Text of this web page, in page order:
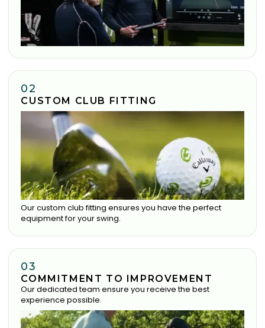
02
CUSTOM CLUB FITTING
Our custom club fitting ensures you have the perfect
equipment for your swing.
03
COMMITMENT TO IMPROVEMENT
Our dedicated team ensure you receive the best
experience possible.